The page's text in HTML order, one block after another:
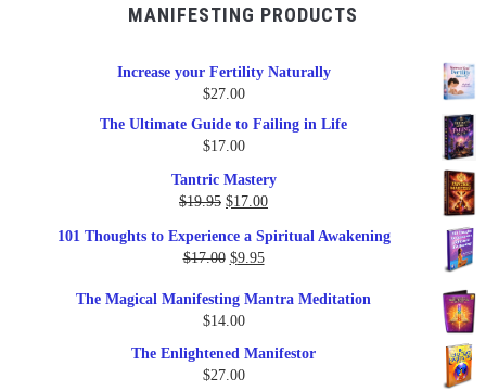
MANIFESTING PRODUCTS
Increase your Fertility Naturally
$27.00
The Ultimate Guide to Failing in Life
$17.00
Tantric Mastery
$19.95 Original
was:
$19.95.
$17.00Current
is:
101 Thoughts to Experience a Spiritual Awakening
$17.00 Original
was:
$17.00.
$9.95Current
is:
The Magical Manifesting Mantra Meditation
$14.00
The Enlightened Manifestor
$27.00